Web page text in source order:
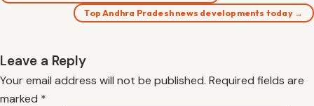
Top Andhra Pradesh news developments today →
Leave a Reply
Your email address will not be published. Required fields are
marked *